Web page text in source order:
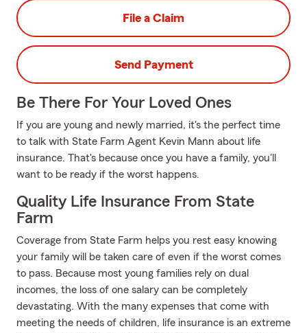
File a Claim
Send Payment
Be There For Your Loved Ones
If you are young and newly married, it's the perfect time
to talk with State Farm Agent Kevin Mann about life
insurance. That's because once you have a family, you'll
want to be ready if the worst happens.
Quality Life Insurance From State
Farm
Coverage from State Farm helps you rest easy knowing
your family will be taken care of even if the worst comes
to pass. Because most young families rely on dual
incomes, the loss of one salary can be completely
devastating. With the many expenses that come with
meeting the needs of children, life insurance is an extreme